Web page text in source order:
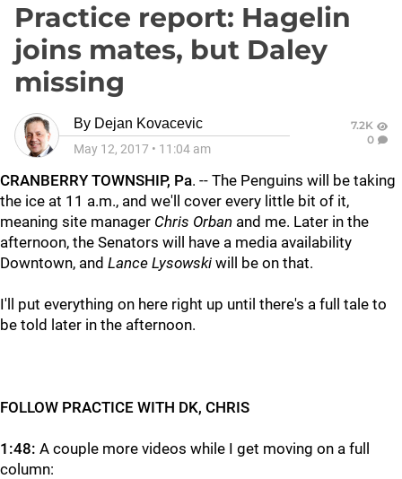
Practice report: Hagelin
joins mates, but Daley
missing
By Dejan Kovacevic
May 12, 2017 • 11:04 am
7.2K
0
CRANBERRY TOWNSHIP, Pa. -- The Penguins will be taking
the ice at 11 a.m., and we'll cover every little bit of it,
meaning site manager Chris Orban and me. Later in the
afternoon, the Senators will have a media availability
Downtown, and Lance Lysowski will be on that.
I'll put everything on here right up until there's a full tale to
be told later in the afternoon.
FOLLOW PRACTICE WITH DK, CHRIS
1:48: A couple more videos while I get moving on a full
column: